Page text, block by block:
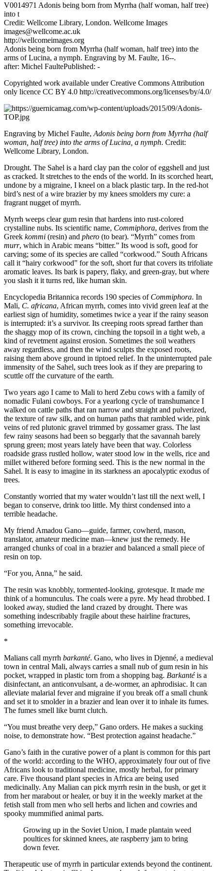
V0014971 Adonis being born from Myrrha (half woman, half tree)
into t
Credit: Wellcome Library, London. Wellcome Images
images@wellcome.ac.uk
http://wellcomeimages.org
Adonis being born from Myrrha (half woman, half tree) into the
arms of Lucina, a nymph. Engraving by M. Faulte, 16--.
after: Michel FaultePublished: -
Copyrighted work available under Creative Commons Attribution
only licence CC BY 4.0 http://creativecommons.org/licenses/by/4.0/
Engraving by Michel Faulte, Adonis being born from Myrrha (half
woman, half tree) into the arms of Lucina, a nymph. Credit:
Wellcome Library, London.
Drought. The Sahel is a hard clay pan the color of eggshell and just
as cracked. It stretches to the ends of the world. In its scorched heart,
undone by a migraine, I kneel on a black plastic tarp. In the red-hot
bird’s nest of a wire brazier by my knees smolders my cure: a
fragrant nugget of myrrh.
Myrrh weeps clear gum resin that hardens into rust-colored
crystalline nubs. Its scientific name, Commiphora, derives from the
Greek kommi (resin) and phero (to bear). “Myrrh” comes from
murr, which in Arabic means “bitter.” Its wood is soft, good for
carving; some of its species are called “corkwood.” South Africans
call it “hairy corkwood” for the soft, short fur that covers its trifoliate
aromatic leaves. Its bark is papery, flaky, and green-gray, but where
you slash it it turns red, like human skin.
Encyclopedia Britannica records 190 species of Commiphora. In
Mali, C. africana, African myrrh, comes into vivid green leaf at the
earliest sign of humidity, sometimes twice a year if the rainy season
is interrupted: it’s a survivor. Its creeping roots spread farther than
the shaggy mop of its crown, cinching the topsoil in a tight web, a
kind of revetment against erosion. Sometimes the soil weathers
away regardless, and then the wind sculpts the exposed roots,
raising them above ground in tiptoed relief. In the uninterrupted pale
immensity of the Sahel, such trees look as if they are preparing to
scuttle off the curvature of the earth.
Two years ago I came to Mali to herd Zebu cows with a family of
nomadic Fulani cowboys. For a yearlong cycle of transhumance I
walked on cattle paths that ran narrow and straight and pulverized,
the texture of raw silk, and on human paths that rambled wide, pink
veins of red plutonic gravel trimmed by gossamer grass. The last
few rainy seasons had been so beggarly that the savannah barely
sprung green; most years lately have been that way. Colorless
roadside grass rustled hollow, water stood low in the wells, rice and
millet withered before forming seed. This is the new normal in the
Sahel. It is easy to imagine in its starkness an apocalyptic exodus of
trees.
Constantly worried that my water wouldn’t last till the next well, I
began to conserve, drink too little. My thirst condensed into a
terrible headache.
My friend Amadou Gano—guide, farmer, cowherd, mason,
translator, amateur medicine man—knew just the remedy. He
arranged chunks of coal in a brazier and balanced a small piece of
resin on top.
“For you, Anna,” he said.
The resin was knobbly, tormented-looking, grotesque. It made me
think of a homunculus. The coals were a pyre. My head throbbed. I
looked away, studied the land crazed by drought. There was
something indescribably fragile about these hairline fractures,
something irrevocable.
*
Malians call myrrh barkanté. Gano, who lives in Djenné, a medieval
town in central Mali, always carries a small nub of gum resin in his
pocket, wrapped in plastic torn from a shopping bag. Barkantéis a
disinfectant, an anticonvulsant, a de-wormer, an aphrodisiac. It can
alleviate malarial fever and migraine if you break off a small chunk
and set it to smolder in a brazier and lean over it to inhale its fumes.
The fumes smell like burnt clutch.
“You must breathe very deep,” Gano orders. He makes a sucking
noise, to demonstrate how. “Best protection against headache.”
Gano’s faith in the curative power of a plant is common for this part
of the world: according to the WHO, approximately four out of five
Africans look to traditional medicine, mostly herbal, for primary
care. Five thousand plant species in Africa are being used
medicinally. Any Malian can pick myrrh resin in the bush, or get it
from her marabout or healer, or buy it in the weekly market at the
fetish stall from men who sell herbs and lichen and cowries and
spooky mummified animal parts.
Growing up in the Soviet Union, I made plantain weed
poultices for skinned knees, ate raspberry jam to bring
down fever.
Therapeutic use of myrrh in particular extends beyond the continent.